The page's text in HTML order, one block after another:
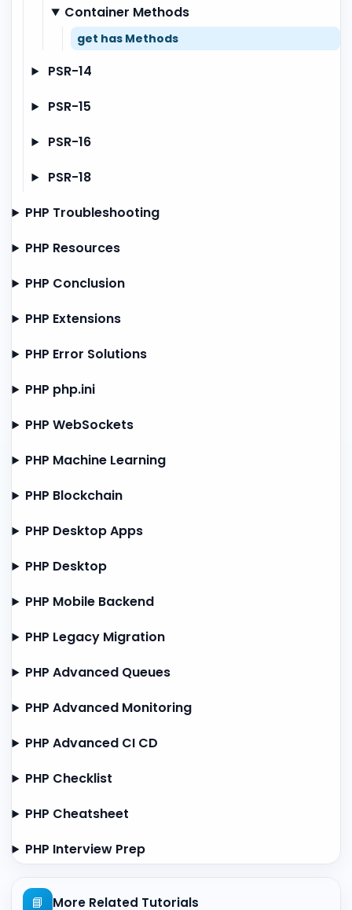
Container Methods
get has Methods
PSR-14
PSR-15
PSR-16
PSR-18
PHP Troubleshooting
PHP Resources
PHP Conclusion
PHP Extensions
PHP Error Solutions
PHP php.ini
PHP WebSockets
PHP Machine Learning
PHP Blockchain
PHP Desktop Apps
PHP Desktop
PHP Mobile Backend
PHP Legacy Migration
PHP Advanced Queues
PHP Advanced Monitoring
PHP Advanced CI CD
PHP Checklist
PHP Cheatsheet
PHP Interview Prep
📘 More Related Tutorials